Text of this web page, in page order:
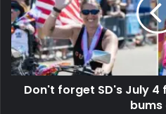
Don't forget SD's July
bums